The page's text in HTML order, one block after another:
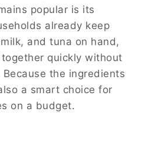
popular is its
already keep
and tuna on hand,
quickly without
the ingredients
a smart choice for
on a budget.